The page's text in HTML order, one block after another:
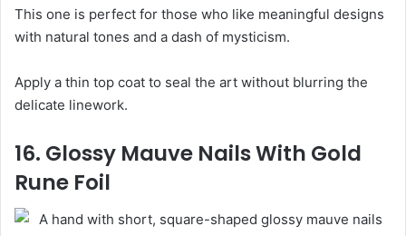
This one is perfect for those who like meaningful designs
with natural tones and a dash of mysticism.
Apply a thin top coat to seal the art without blurring the
delicate linework.
16. Glossy Mauve Nails With Gold
Rune Foil